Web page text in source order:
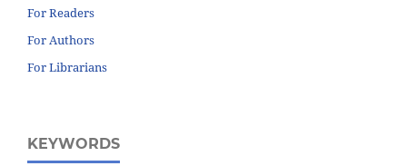
For Readers
For Authors
For Librarians
KEYWORDS